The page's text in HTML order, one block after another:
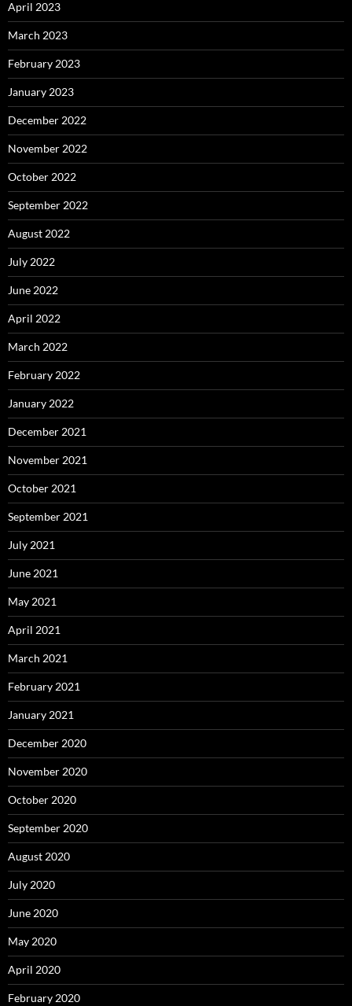
April 2023
March 2023
February 2023
January 2023
December 2022
November 2022
October 2022
September 2022
August 2022
July 2022
June 2022
April 2022
March 2022
February 2022
January 2022
December 2021
November 2021
October 2021
September 2021
July 2021
June 2021
May 2021
April 2021
March 2021
February 2021
January 2021
December 2020
November 2020
October 2020
September 2020
August 2020
July 2020
June 2020
May 2020
April 2020
February 2020